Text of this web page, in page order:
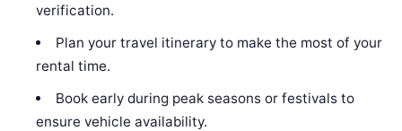
verification.
Plan your travel itinerary to make the most of your
rental time.
Book early during peak seasons or festivals to
ensure vehicle availability.